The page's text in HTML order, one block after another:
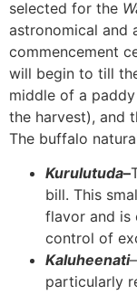
selected for the
astronomical and
commencement
will begin to till
middle of a
the harvest), and
The buffalo
Kurulutuda–
bill. This
flavor and is
control of
Kaluheenati
particularly